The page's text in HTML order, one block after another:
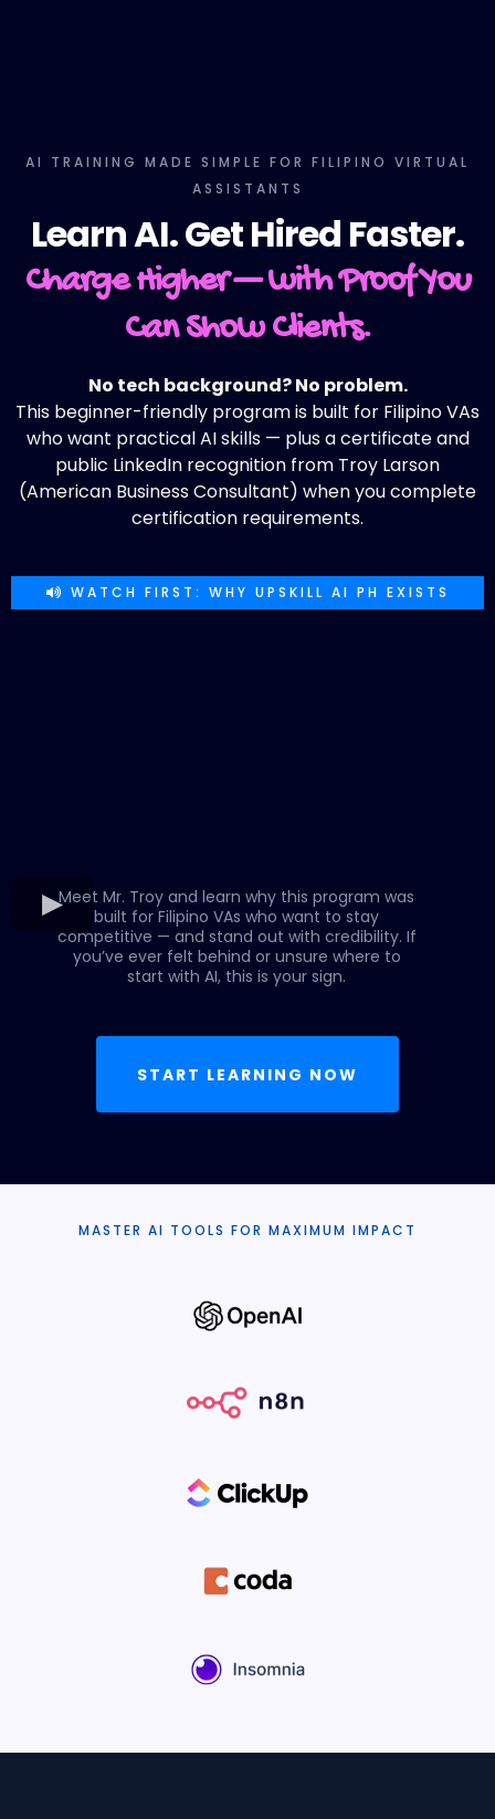
AI TRAINING MADE SIMPLE FOR FILIPINO VIRTUAL
ASSISTANTS
Learn AI. Get Hired Faster.
Charge Higher — with Proof You
Can Show Clients.
No tech background? No problem.
This beginner-friendly program is built for Filipino VAs
who want practical AI skills — plus a certificate and
public LinkedIn recognition from Troy Larson
(American Business Consultant) when you complete
certification requirements.
WATCH FIRST: WHY UPSKILL AI PH EXISTS
Meet Mr. Troy and learn why this program was
built for Filipino VAs who want to stay
competitive — and stand out with credibility. If
you’ve ever felt behind or unsure where to
start with AI, this is your sign.
START LEARNING NOW
MASTER AI TOOLS FOR MAXIMUM IMPACT